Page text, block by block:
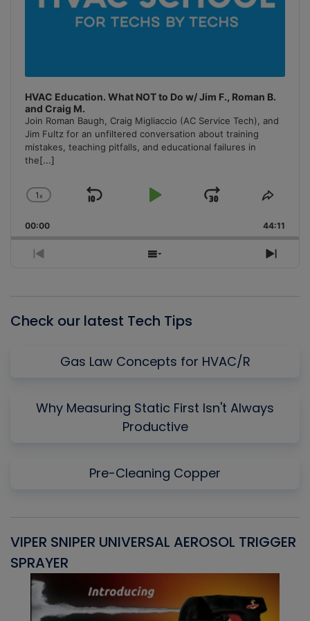
HVAC Education. What NOT to Do w/ Jim F., Roman B.
and Craig M.
Join Roman Baugh, Craig Migliaccio (AC Service Tech), and
Jim Fultz for an unfiltered conversation about training
mistakes, teaching pitfalls, and educational failures in
the[...]
Change
Rate
1x
Skip
Play
Jump
Forward
Share
00:00 44:11
Previous
Show
Next
Check our latest Tech Tips
Gas Law Concepts for HVAC/R
Why Measuring Static First Isn't Always
Productive
Pre-Cleaning Copper
VIPER SNIPER UNIVERSAL AEROSOL TRIGGER
SPRAYER